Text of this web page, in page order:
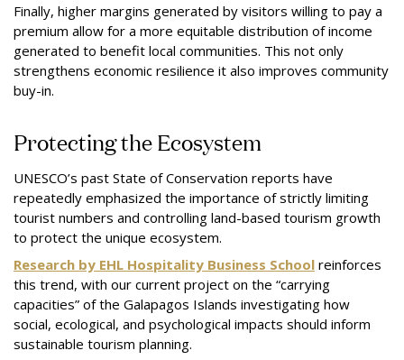
Finally, higher margins generated by visitors willing to pay a
premium allow for a more equitable distribution of income
generated to benefit local communities. This not only
strengthens economic resilience it also improves community
buy-in.
Protecting the Ecosystem
UNESCO’s past State of Conservation reports have
repeatedly emphasized the importance of strictly limiting
tourist numbers and controlling land-based tourism growth
to protect the unique ecosystem.
Research by EHL Hospitality Business School reinforces
this trend, with our current project on the “carrying
capacities” of the Galapagos Islands investigating how
social, ecological, and psychological impacts should inform
sustainable tourism planning.